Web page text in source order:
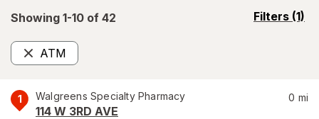
Showing 1-10 of 42 Filters (1)
opens
ATM
Remove
1 Walgreens Specialty Pharmacy
114 W 3RD AVE
0 mi